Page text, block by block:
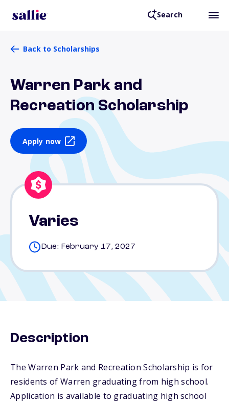
Search
Back to Scholarships
Warren Park and
Recreation Scholarship
Apply now
Varies
Due: February 17, 2027
Description
The Warren Park and Recreation Scholarship is for
residents of Warren graduating from high school.
Application is available to graduating high school